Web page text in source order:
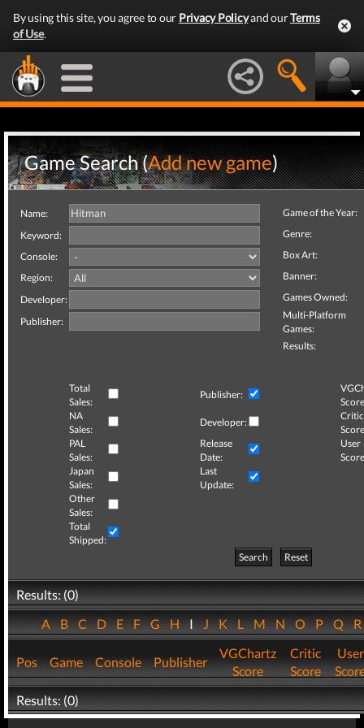
By using this site, you agree to our Privacy Policyand ourTerms
of Use.
Game Search (Add new game)
Name:
Keyword:
Console:
Region:
Developer:
Publisher:
Game of the Year:
Genre:
Box Art:
Banner:
Games Owned:
Multi-Platform
Games:
Results:
Total
Sales:
Publisher:
NA
Sales:
Developer:
Critic
PAL
Sales:
Release
Date:
User
Japan
Sales:
Last
Update:
Other
Sales:
Total
Shipped:
Search
Reset
Results: (0)
ABCDEFGHIJKLMNOPQ
Pos Game Console Publisher
VGChartz
Score
Critic
Score
User
Results: (0)